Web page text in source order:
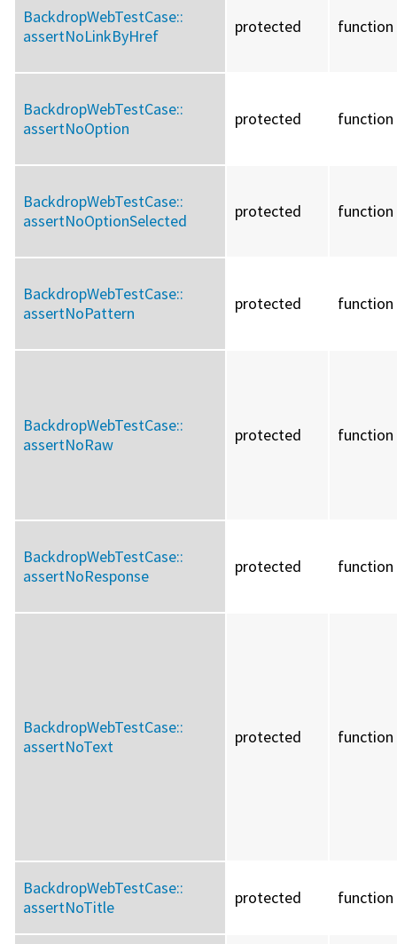
BackdropWebTestCase::
assertNoLinkByHref
protected function
BackdropWebTestCase::
assertNoOption
protected function
BackdropWebTestCase::
assertNoOptionSelected
protected function
BackdropWebTestCase::
assertNoPattern
protected function
BackdropWebTestCase::
assertNoRaw
protected function
BackdropWebTestCase::
assertNoResponse
protected function
BackdropWebTestCase::
assertNoText
protected function
BackdropWebTestCase::
assertNoTitle
protected function